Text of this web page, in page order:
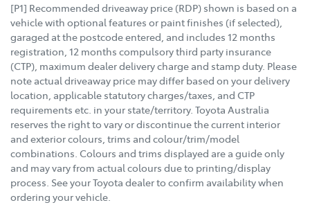
[P1] Recommended driveaway price (RDP) shown is based on a
vehicle with optional features or paint finishes (if selected),
garaged at the postcode entered, and includes 12 months
registration, 12 months compulsory third party insurance
(CTP), maximum dealer delivery charge and stamp duty. Please
note actual driveaway price may differ based on your delivery
location, applicable statutory charges/taxes, and CTP
requirements etc. in your state/territory. Toyota Australia
reserves the right to vary or discontinue the current interior
and exterior colours, trims and colour/trim/model
combinations. Colours and trims displayed are a guide only
and may vary from actual colours due to printing/display
process. See your Toyota dealer to confirm availability when
ordering your vehicle.